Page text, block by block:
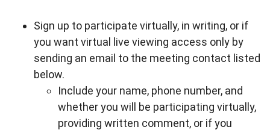
Sign up to participate virtually, in writing, or if
you want virtual live viewing access only by
sending an email to the meeting contact listed
below.
Include your name, phone number, and
whether you will be participating virtually,
providing written comment, or if you